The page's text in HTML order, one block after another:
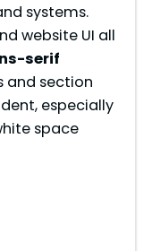
systems.
website UI all
serif
and section
especially
space